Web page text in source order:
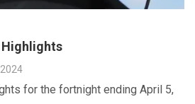
for the fortnight ending April 5,